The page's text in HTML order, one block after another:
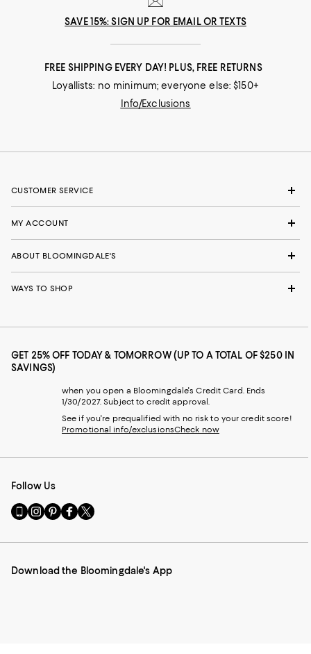
SAVE 15%: SIGN UP FOR EMAIL OR TEXTS
FREE SHIPPING EVERY DAY! PLUS, FREE RETURNS
Loyallists: no minimum; everyone else: $150+
Info/Exclusions
CUSTOMER SERVICE
MY ACCOUNT
ABOUT BLOOMINGDALE'S
WAYS TO SHOP
GET 25% OFF TODAY & TOMORROW (UP TO A TOTAL OF $250 IN
SAVINGS)
when you open a Bloomingdale's Credit Card. Ends
1/30/2027. Subject to credit approval.
See if you're prequalified with no risk to your credit score!
Promotional info/exclusionsCheck now
Follow Us
Go
to
Mobile
-
Visit
us
Instagram
External
Visit
us
Pinterest
External
Visit
us
Facebook
External
Visit
us
Twitter
External
Download the Bloomingdale's App